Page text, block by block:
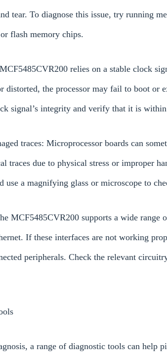
tear. To diagnose this issue, try running
flash memory chips.
relies on a stable clock
distorted, the processor may fail to boot or
signal’s integrity and verify that it is within
traces: Microprocessor boards can
traces due to physical stress or improper
use a magnifying glass or microscope to
MCF5485CVR200 supports a wide range
If these interfaces are not working
peripherals. Check the relevant
a range of diagnostic tools can help